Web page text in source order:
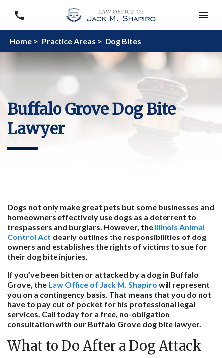
Home > Practice Areas > Dog Bites
Buffalo Grove Dog Bite
Lawyer
Dogs not only make great pets but some businesses and
homeowners effectively use dogs as a deterrent to
trespassers and burglars. However, the Illinois Animal
Control Act clearly outlines the responsibilities of dog
owners and establishes the rights of victims to sue for
their dog bite injuries.
If you’ve been bitten or attacked by a dog in Buffalo
Grove, the Law Office of Jack M. Shapiro will represent
you on a contingency basis. That means that you do not
have to pay out of pocket for his professional legal
services. Call today for a free, no-obligation
consultation with our Buffalo Grove dog bite lawyer.
What to Do After a Dog Attack